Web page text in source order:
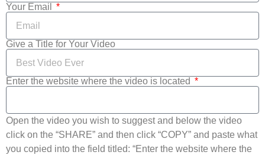
Your Email
Give a Title for Your Video
Enter the website where the video is located
Open the video you wish to suggest and below the video
click on the “SHARE” and then click “COPY” and paste what
you copied into the field titled: “Enter the website where the